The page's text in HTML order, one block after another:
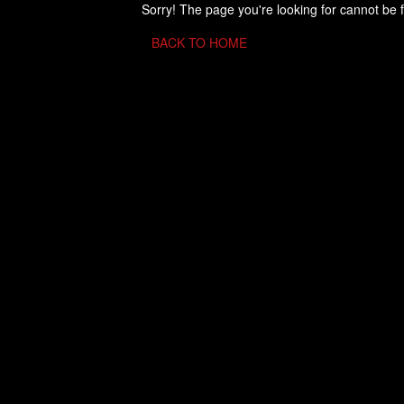
Sorry! The page you're looking for cannot be
BACK TO HOME